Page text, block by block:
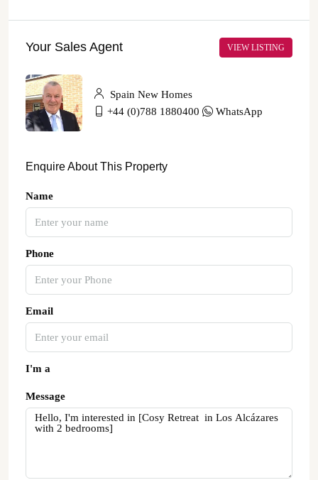
Your Sales Agent VIEW LISTING
Spain New Homes
+44 (0)788 1880400
WhatsApp
Enquire About This Property
Name
Phone
Email
I'm a
Message